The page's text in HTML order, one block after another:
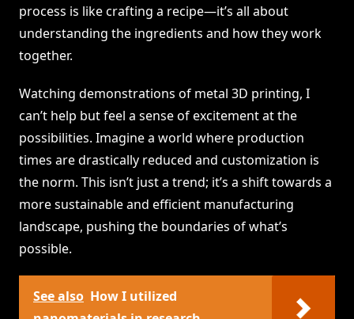
process is like crafting a recipe—it’s all about
understanding the ingredients and how they work
together.
Watching demonstrations of metal 3D printing, I
can’t help but feel a sense of excitement at the
possibilities. Imagine a world where production
times are drastically reduced and customization is
the norm. This isn’t just a trend; it’s a shift towards a
more sustainable and efficient manufacturing
landscape, pushing the boundaries of what’s
possible.
See also How I utilized